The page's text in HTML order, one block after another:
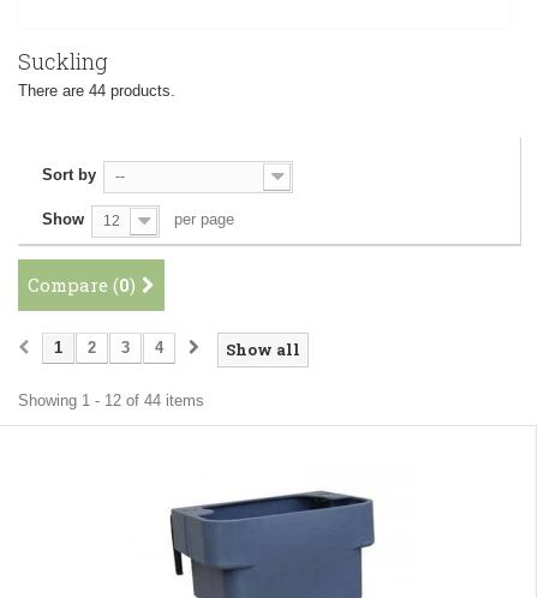
Suckling
There are 44 products.
Sort by --
Show 12 per page
Compare (0)
Show all
1 2 3 4
Showing 1 - 12 of 44 items